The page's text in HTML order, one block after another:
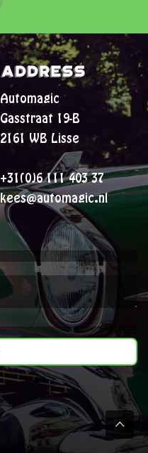
Address
Automagic
Gasstraat 19-B
2161 WB Lisse
+31(0)6 111 403 37
kees@automagic.nl